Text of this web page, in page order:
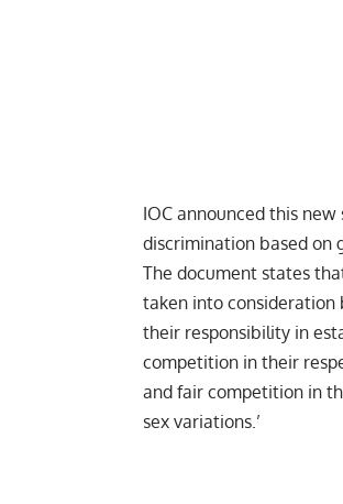
IOC announced this
discrimination based on
The document states
taken into consideration
their responsibility in
competition in their
and fair competition in
sex variations.’